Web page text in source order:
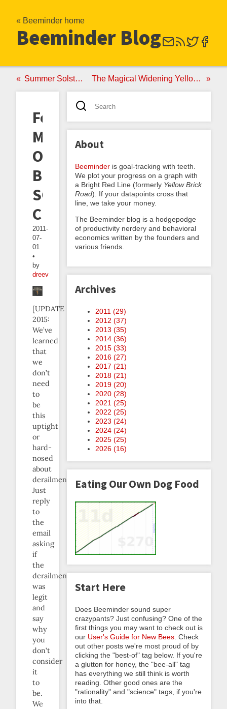
« Beeminder home
Beeminder Blog
Summer Solstice PSA The Magical Widening Yellow Brick Road
Force
Majeure,
Or
Beeminder's
SOS
Clause
2011-
07-
01
•
by
dreev
[UPDATE
2015:
We’ve
learned
that
we
don’t
need
to
be
this
uptight
or
hard-
nosed
about
derailments.
Just
reply
to
the
email
asking
if
the
derailment
was
legit
and
say
why
you
don’t
consider
it
to
be.
We
About
Beeminder is goal-tracking with teeth.
We plot your progress on a graph with
a Bright Red Line (formerly Yellow Brick
Road). If your datapoints cross that
line, we take your money.
The Beeminder blog is a hodgepodge
of productivity nerdery and behavioral
economics written by the founders and
various friends.
Archives
2011 (29)
2012 (37)
2013 (35)
2014 (36)
2015 (33)
2016 (27)
2017 (21)
2018 (21)
2019 (20)
2020 (28)
2021 (25)
2022 (25)
2023 (24)
2024 (24)
2025 (25)
2026 (16)
Eating Our Own Dog Food
Start Here
Does Beeminder sound super
crazypants? Just confusing? One of the
first things you may want to check out is
our User's Guide for New Bees . Check
out other posts we're most proud of by
clicking the "best-of" tag below. If you're
a glutton for honey, the "bee-all" tag
has everything we still think is worth
reading. Other good ones are the
"rationality" and "science" tags, if you're
into that.